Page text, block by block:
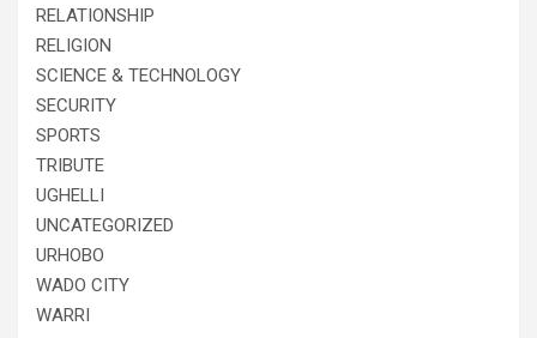
RELATIONSHIP
RELIGION
SCIENCE & TECHNOLOGY
SECURITY
SPORTS
TRIBUTE
UGHELLI
UNCATEGORIZED
URHOBO
WADO CITY
WARRI